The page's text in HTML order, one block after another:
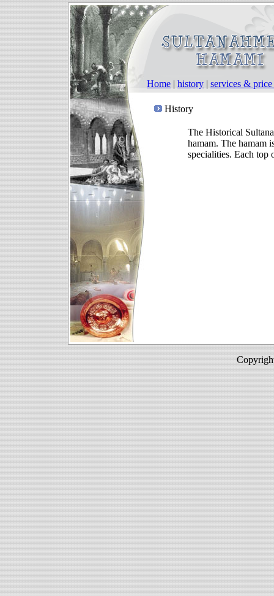
Home | history | services & price
History
The Historical
hamam. The hamam
specialities. Each top
Copyright